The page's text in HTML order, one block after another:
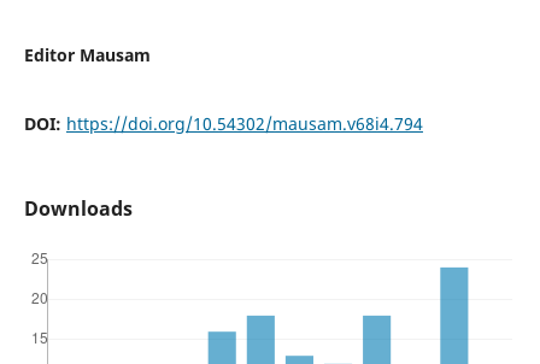
Editor Mausam
DOI: https://doi.org/10.54302/mausam.v68i4.794
Downloads